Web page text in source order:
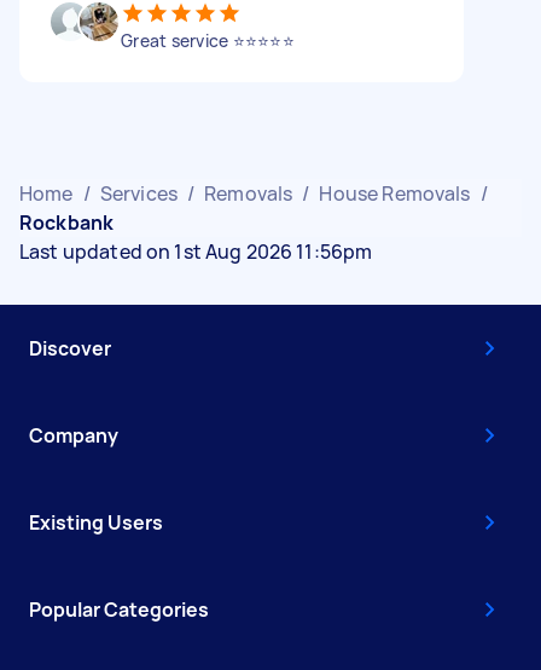
Great service ⭐️⭐️⭐️⭐️⭐️
Home / Services / Removals / House Removals /
Rockbank
Last updated on 1st Aug 2026 11:56pm
Discover
Company
Existing Users
Popular Categories